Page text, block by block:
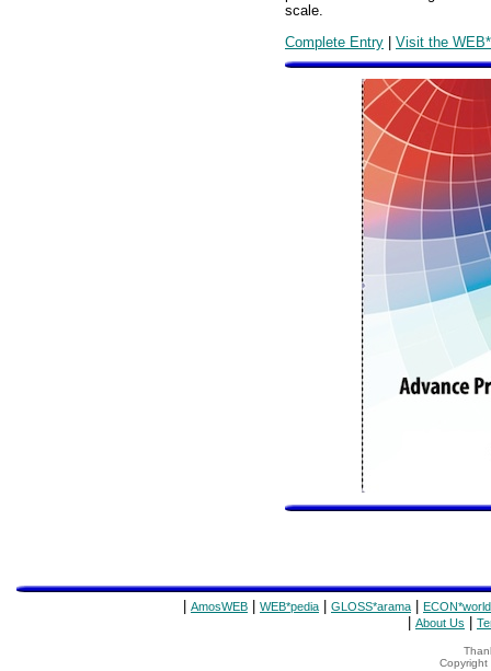
scale.
Complete Entry | Visit the
AmosWEB WEB*pedia GLOSS*arama ECON*world
About Us
Copyright